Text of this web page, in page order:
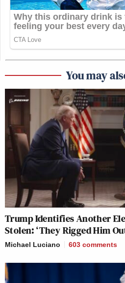
You may
Trump Identifies Another
Stolen: ‘They Rigged Him
Michael Luciano 603 comments